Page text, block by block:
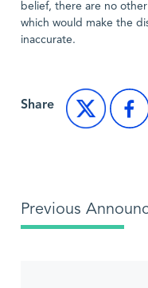
belief, there are no
which would make the
inaccurate.
Share
Previous